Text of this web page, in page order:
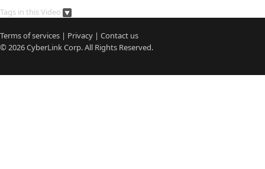
Tags in this Video
Terms of services | Privacy | Contact us
© 2026CyberLinkCorp. All Rights Reserved.